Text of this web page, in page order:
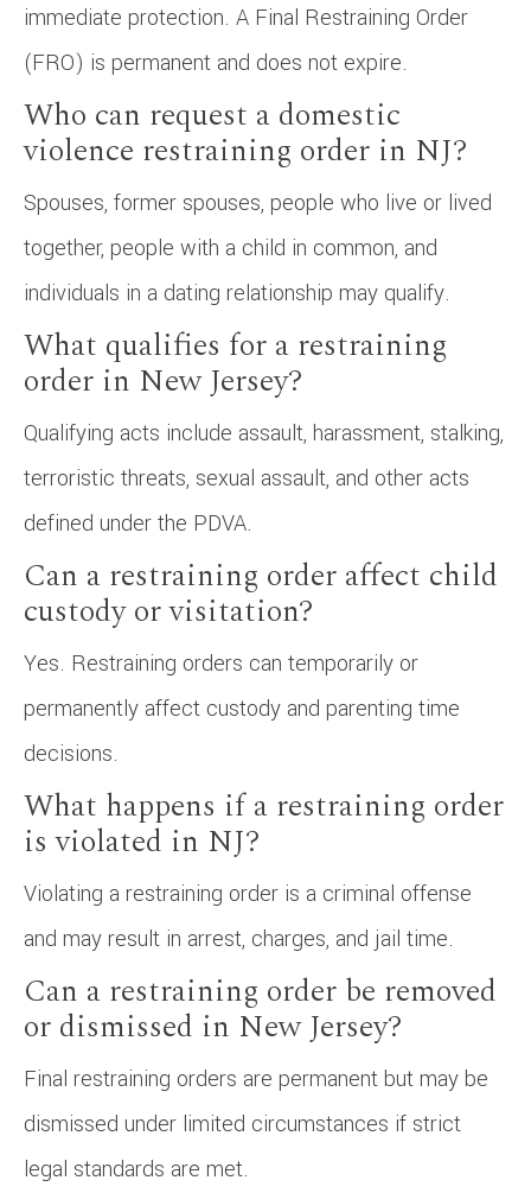
immediate protection. A Final Restraining Order
(FRO) is permanent and does not expire.
Who can request a domestic
violence restraining order in NJ?
Spouses, former spouses, people who live or lived
together, people with a child in common, and
individuals in a dating relationship may qualify.
What qualifies for a restraining
order in New Jersey?
Qualifying acts include assault, harassment, stalking,
terroristic threats, sexual assault, and other acts
defined under the PDVA.
Can a restraining order affect child
custody or visitation?
Yes. Restraining orders can temporarily or
permanently affect custody and parenting time
decisions.
What happens if a restraining order
is violated in NJ?
Violating a restraining order is a criminal offense
and may result in arrest, charges, and jail time.
Can a restraining order be removed
or dismissed in New Jersey?
Final restraining orders are permanent but may be
dismissed under limited circumstances if strict
legal standards are met.